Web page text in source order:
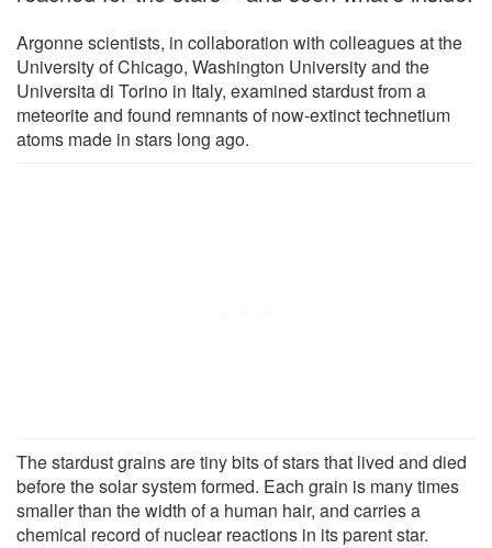
Argonne scientists, in collaboration with colleagues at the
University of Chicago, Washington University and the
Universita di Torino in Italy, examined stardust from a
meteorite and found remnants of now-extinct technetium
atoms made in stars long ago.
The stardust grains are tiny bits of stars that lived and died
before the solar system formed. Each grain is many times
smaller than the width of a human hair, and carries a
chemical record of nuclear reactions in its parent star.